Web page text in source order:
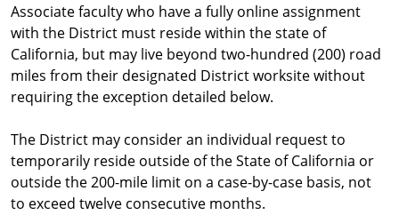
Associate faculty who have a fully online assignment
with the District must reside within the state of
California, but may live beyond two-hundred (200) road
miles from their designated District worksite without
requiring the exception detailed below.
The District may consider an individual request to
temporarily reside outside of the State of California or
outside the 200-mile limit on a case-by-case basis, not
to exceed twelve consecutive months.